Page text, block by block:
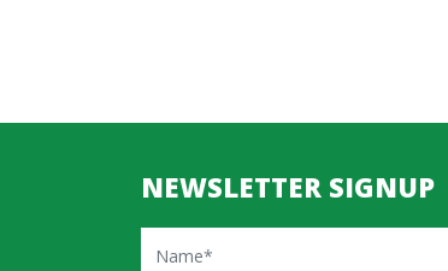
NEWSLETTER SIGNUP
Name